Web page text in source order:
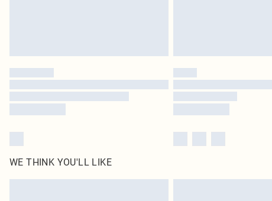
WE THINK YOU'LL LIKE